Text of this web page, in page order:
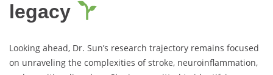
legacy
Looking ahead, Dr. Sun’s research trajectory remains focused
on unraveling the complexities of stroke, neuroinflammation,